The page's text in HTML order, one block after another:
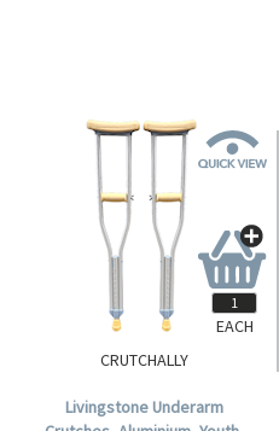
CRUTCHALLY
Livingstone Underarm
EACH